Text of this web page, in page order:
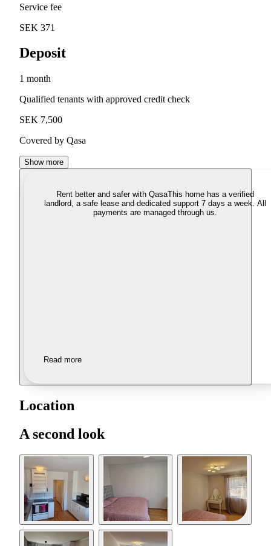
Service fee
SEK 371
Deposit
1 month
Qualified tenants with approved credit check
SEK 7,500
Covered by Qasa
Show more
Rent better and safer with QasaThis home has a verified
landlord, a safe lease and dedicated support 7 days a week. All
payments are managed through us.
Read more
Location
A second look